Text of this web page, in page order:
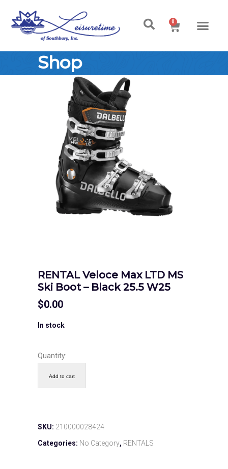
0
Shop
RENTAL Veloce Max LTD MS
Ski Boot – Black 25.5 W25
$0.00
In stock
Quantity:
Add to cart
SKU: 210000028424
Categories: No Category, RENTALS